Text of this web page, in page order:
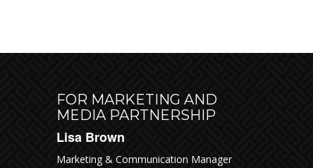
FOR MARKETING AND
MEDIA PARTNERSHIP
Lisa Brown
Marketing & Communication Manager